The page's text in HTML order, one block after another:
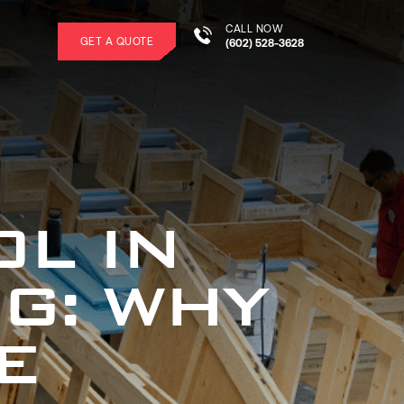
GET A QUOTE
CALL NOW
(602) 528-3628
IN
WHY